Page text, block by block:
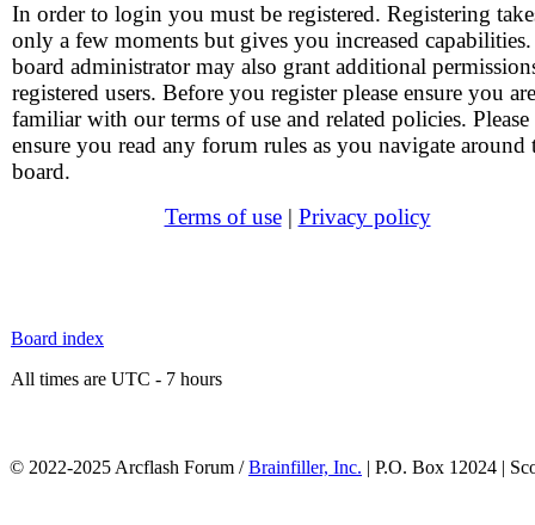
In order to login you must be registered. Registering
only a few moments but gives you increased
board administrator may also grant additional
registered users. Before you register please ensure you are
familiar with our terms of use and related policies. Please
ensure you read any forum rules as you navigate around
board.
Terms of use| Privacy policy
Board index
All times are UTC - 7 hours
© 2022-2025 Arcflash Forum /Brainfiller, Inc. | P.O. Box 12024 |